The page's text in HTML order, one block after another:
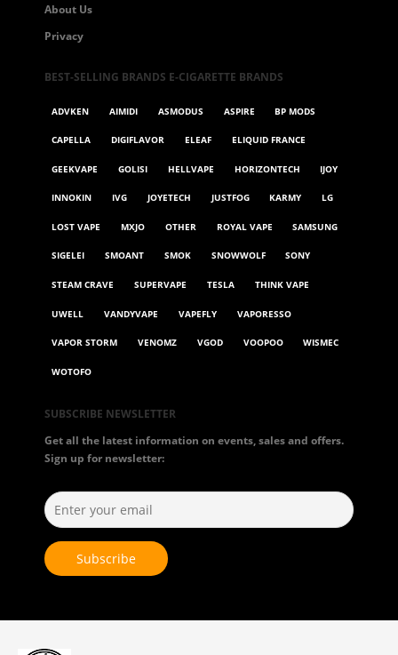
About Us
Privacy
BEST-SELLING BRANDS E-CIGARETTE BRANDS
ADVKEN AIMIDI ASMODUS ASPIRE BP MODS
CAPELLA DIGIFLAVOR ELEAF ELIQUID FRANCE
GEEKVAPE GOLISI HELLVAPE HORIZONTECH IJOY
INNOKIN IVG JOYETECH JUSTFOG KARMY LG
LOST VAPE MXJO OTHER ROYAL VAPE SAMSUNG
SIGELEI SMOANT SMOK SNOWWOLF SONY
STEAM CRAVE SUPERVAPE TESLA THINK VAPE
UWELL VANDYVAPE VAPEFLY VAPORESSO
VAPOR STORM VENOMZ VGOD VOOPOO WISMEC
WOTOFO
SUBSCRIBE NEWSLETTER
Get all the latest information on events, sales and offers.
Sign up for newsletter: